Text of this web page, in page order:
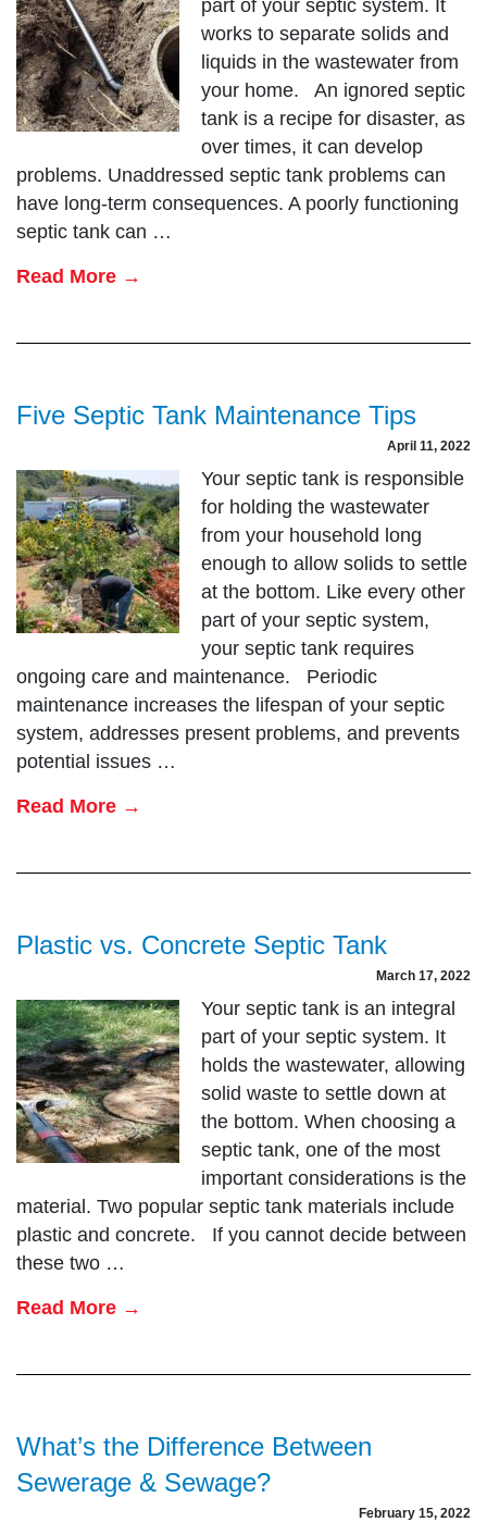
part of your septic system. It
works to separate solids and
liquids in the wastewater from
your home. An ignored septic
tank is a recipe for disaster, as
over times, it can develop
problems. Unaddressed septic tank problems can
have long-term consequences. A poorly functioning
septic tank can …
Read More →
Five Septic Tank Maintenance Tips
April 11, 2022
Your septic tank is responsible
for holding the wastewater
from your household long
enough to allow solids to settle
at the bottom. Like every other
part of your septic system,
your septic tank requires
ongoing care and maintenance. Periodic
maintenance increases the lifespan of your septic
system, addresses present problems, and prevents
potential issues …
Read More →
Plastic vs. Concrete Septic Tank
March 17, 2022
Your septic tank is an integral
part of your septic system. It
holds the wastewater, allowing
solid waste to settle down at
the bottom. When choosing a
septic tank, one of the most
important considerations is the
material. Two popular septic tank materials include
plastic and concrete. If you cannot decide between
these two …
Read More →
What’s the Difference Between
Sewerage & Sewage?
February 15, 2022